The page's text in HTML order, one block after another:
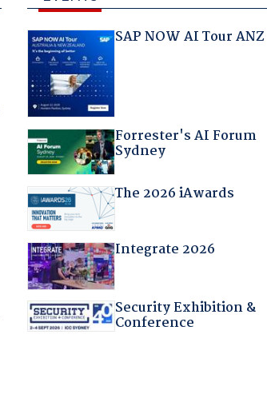
SAP NOW AI Tour ANZ
Forrester's AI Forum
Sydney
The 2026 iAwards
Integrate 2026
Security Exhibition &
Conference